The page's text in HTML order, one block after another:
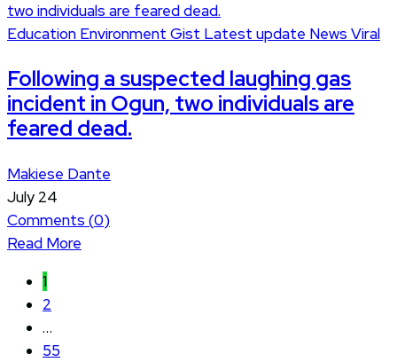
Education Environment Gist Latest update News Viral
Following a suspected laughing gas
incident in Ogun, two individuals are
feared dead.
Makiese Dante
July 24
Comments (0)
Read More
1
2
…
55